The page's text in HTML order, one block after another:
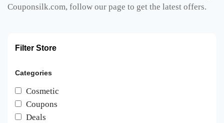
Couponsilk.com, follow our page to get the latest offers.
Filter Store
Categories
Cosmetic
Coupons
Deals